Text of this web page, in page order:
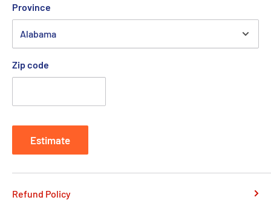
Province
Zip code
Estimate
Refund Policy